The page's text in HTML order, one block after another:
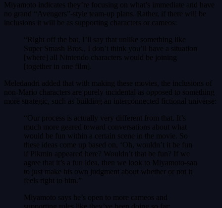
Miyamoto indicates they’re focusing on what’s immediate and have
no grand “Avengers”-style team-up plans. Rather, if there will be
inclusions it will be as supporting characters or cameos:
“Right off the bat, I’ll say that unlike something like
Super Smash Bros., I don’t think you’ll have a situation
[where] all Nintendo characters would be joining
[together in one film].
Meledandri added that with making these movies, the inclusions of
non-Mario characters are purely incidental as opposed to something
more strategic, such as building an interconnected fictional universe:
“Our process is actually very different from that. It’s
much more geared toward conversations about what
would be fun within a certain scene in the movie. So
these ideas come up based on, ‘Oh, wouldn’t it be fun
if Pikmin appeared here? Wouldn’t that be fun? If we
agree that it’s a fun idea, then we look to Miyamoto-san
to just make his own judgment about whether or not it
feels right to him.”
Miyamoto says he’s open to more cameos and